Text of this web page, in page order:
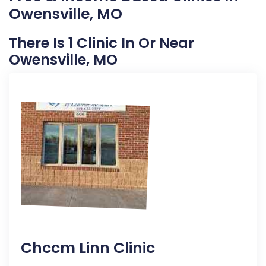
Owensville, MO
There Is 1 Clinic In Or Near
Owensville, MO
Chccm Linn Clinic